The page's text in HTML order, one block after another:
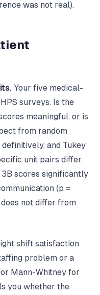
was not real).
Your five medical-
surveys. Is the
meaningful, or is
from random
and Tukey
unit pairs differ.
scores significantly
(p =
not differ from
shift satisfaction
problem or a
Mann-Whitney for
you whether the